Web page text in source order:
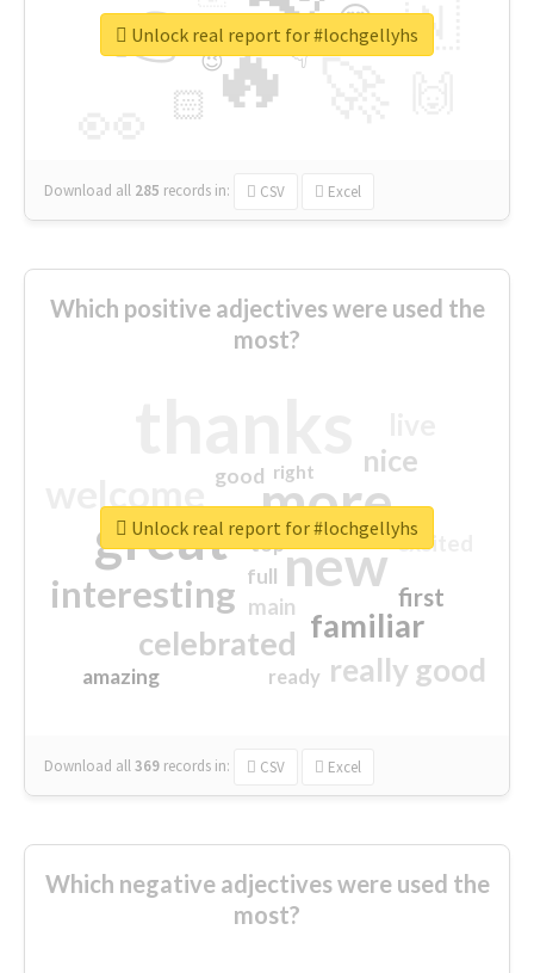
🔥
👉 🇳
😍
🏻
👇
🔷
😉
🎡
Download all 285 records in: CSV Excel
Unlock real report for #lochgellyhs
Which positive adjectives were used the
most?
more
great new
interesting
familiar
celebrated
really good
nice
first
excited
main
amazing
good
top
full
ready
right
Download all369 records in: CSV Excel
Unlock real report for #lochgellyhs
Which negative adjectives were used the
most?